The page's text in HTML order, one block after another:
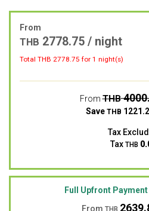
From
THB 2778.75 / night
Total THB 2778.75 for 1 night(s)
FromTHB
Save THB
Tax
Tax THB
Full Upfront Payment
From THB